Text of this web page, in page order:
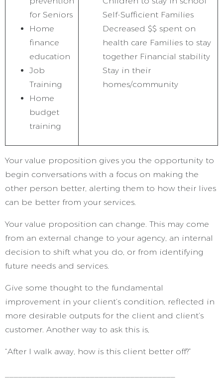
for Seniors
Home
finance
education
Job
Training
Home
budget
training
Self-Sufficient Families
Decreased $$ spent on
health care Families to stay
together Financial stability
Stay in their
homes/community
Your value proposition gives you the opportunity to
begin conversations with a focus on making the
other person better, alerting them to how their lives
can be better from your services.
Your value proposition can change. This may come
from an external change to your agency, an internal
decision to shift what you do, or from identifying
future needs and services.
Give some thought to the fundamental
improvement in your client’s condition, reflected in
more desirable outputs for the client and client’s
customer. Another way to ask this is,
“After I walk away, how is this client better off?”